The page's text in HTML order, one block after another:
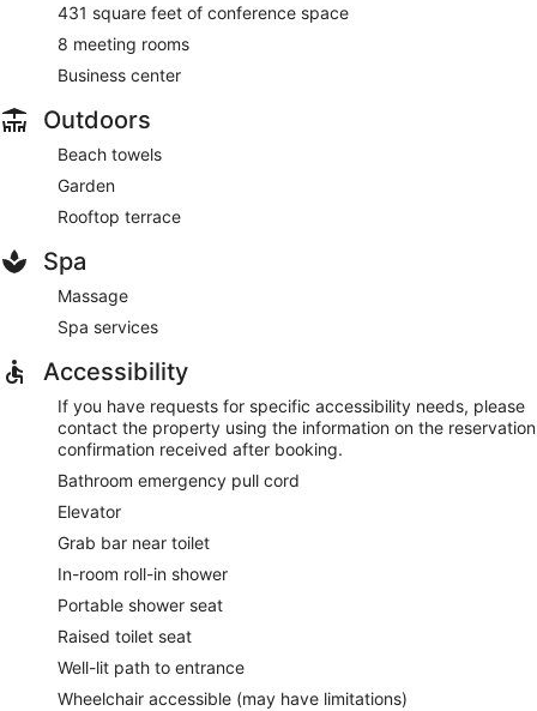
431 square feet of conference space
8 meeting rooms
Business center
Outdoors
Beach towels
Garden
Rooftop terrace
Spa
Massage
Spa services
Accessibility
If you have requests for specific accessibility needs, please
contact the property using the information on the reservation
confirmation received after booking.
Bathroom emergency pull cord
Elevator
Grab bar near toilet
In-room roll-in shower
Portable shower seat
Raised toilet seat
Well-lit path to entrance
Wheelchair accessible (may have limitations)